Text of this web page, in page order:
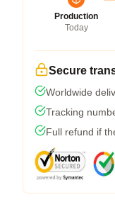
Production
Today
Secure
Worldwide
Tracking
Full refund if